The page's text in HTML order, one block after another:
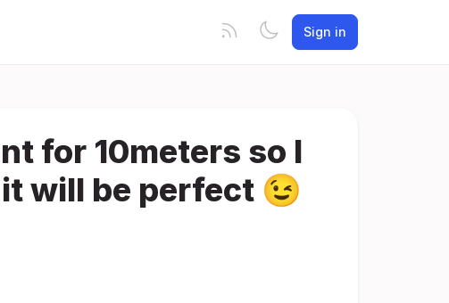
Sign in
for 10meters so I
will be perfect 😉